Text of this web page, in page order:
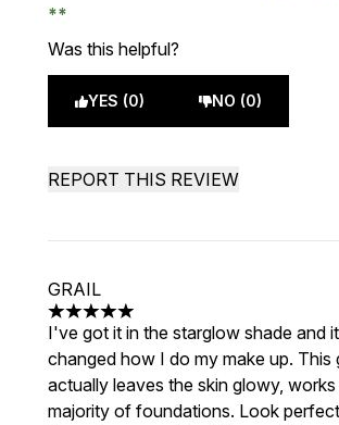
Was this helpful?
YES (0) NO (0)
REPORT THIS REVIEW
GRAIL
5 stars out of a maximum of 5
I've got it in the starglow shade and
changed how I do my make up. This
actually leaves the skin glowy,
majority of foundations. Look